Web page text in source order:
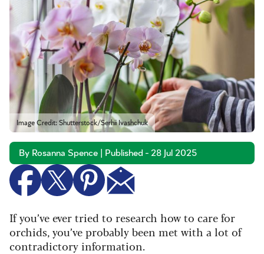
Image Credit: Shutterstock/Serhii Ivashchuk
By Rosanna Spence | Published - 28 Jul 2025
If you’ve ever tried to research how to care for
orchids, you’ve probably been met with a lot of
contradictory information.